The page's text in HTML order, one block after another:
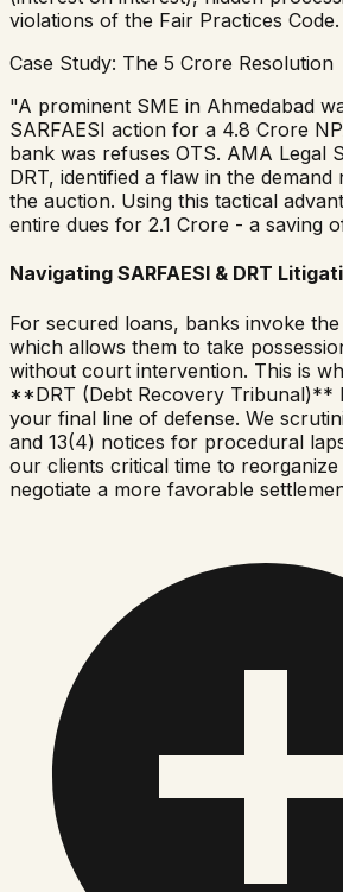
violations of the Fair Practices Code.
Case Study: The ₹5 Crore Resolution
"A prominent SME in Ahmedabad
SARFAESI action for a ₹4.8 Crore
bank was refuses OTS. AMA Legal
DRT, identified a flaw in the demand
the auction. Using this tactical
entire dues for ₹2.1 Crore - a saving
Navigating SARFAESI & DRT
For secured loans, banks invoke
which allows them to take
without court intervention. This is
**DRT (Debt Recovery Tribunal)**
your final line of defense. We
and 13(4) notices for procedural
our clients critical time to
negotiate a more favorable